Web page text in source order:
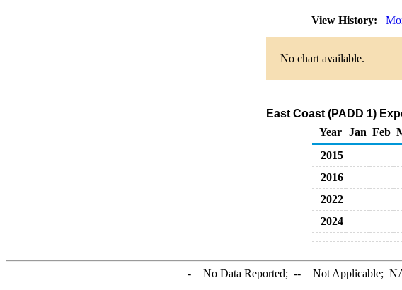
View History:
No chart available.
East Coast (PADD 1)
Year
Jan Feb
2015
2016
2022
2024
-= No Data Reported; --= Not Applicable;